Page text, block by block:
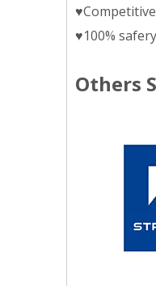
♥100%
Others